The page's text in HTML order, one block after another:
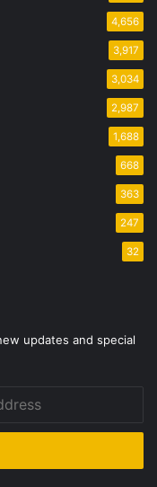
4,656
3,917
3,034
2,987
1,688
668
363
247
32
updates and special